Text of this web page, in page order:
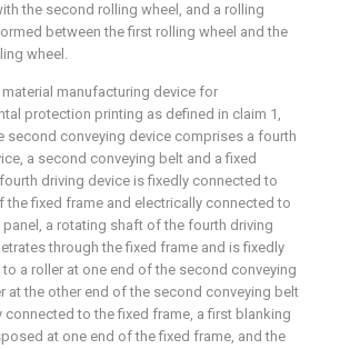
the second rolling wheel, and a rolling
between the first rolling wheel and the
wheel.
material manufacturing device for
protection printing as defined in claim 1,
second conveying device comprises a fourth
a second conveying belt and a fixed
driving device is fixedly connected to
the fixed frame and electrically connected to
a rotating shaft of the fourth driving
through the fixed frame and is fixedly
a roller at one end of the second conveying
at the other end of the second conveying belt
connected to the fixed frame, a first blanking
at one end of the fixed frame, and the